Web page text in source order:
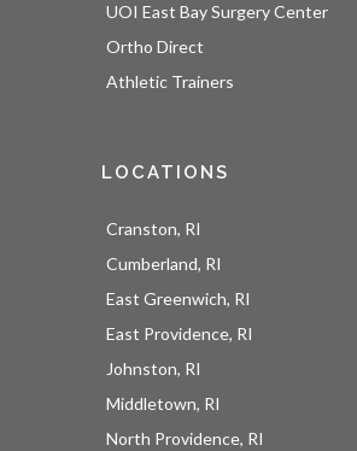
UOI East Bay Surgery Center
Ortho Direct
Athletic Trainers
LOCATIONS
Cranston, RI
Cumberland, RI
East Greenwich, RI
East Providence, RI
Johnston, RI
Middletown, RI
North Providence, RI
UOI News Right In
Inbox